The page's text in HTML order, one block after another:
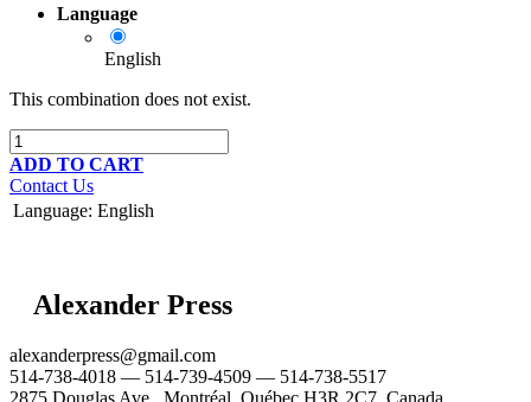
Language
English
This combination does not exist.
ADD TO CART
Contact Us
Language: English
Alexander Press
alexanderpress@gmail.com
514-738-4018 — 514-739-4509 — 514-738-5517
2875 Douglas Ave., Montréal, Québec H3R 2C7, Canada